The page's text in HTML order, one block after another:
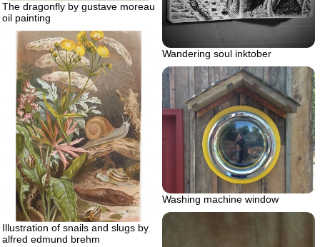
The dragonfly by gustave moreau
oil painting
Wandering soul inktober
Illustration of snails and slugs by
alfred edmund brehm
Washing machine window